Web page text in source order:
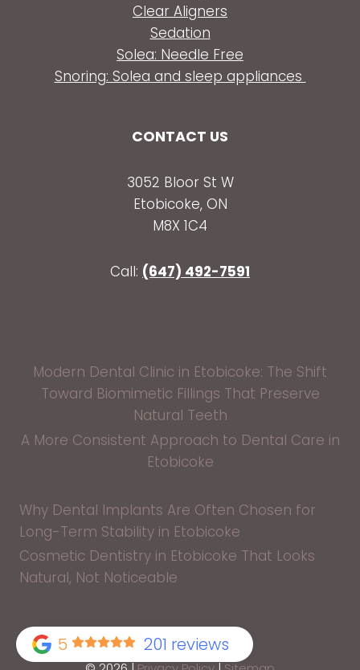
5 201 reviews
Clear Aligners
Sedation
Solea: Needle Free
Snoring: Solea and sleep appliances
CONTACT US
3052 Bloor St W
Etobicoke, ON
M8X 1C4
Call: (647) 492-7591
Modern Dental Clinic in Etobicoke: The Shift
Toward Biomimetic Fillings That Preserve
Natural Teeth
A More Consistent Approach to Dental Care in
Etobicoke
Why Dental Implants Are Often Chosen for
Long-Term Stability in Etobicoke
Cosmetic Dentistry in Etobicoke That Looks
Natural, Not Noticeable